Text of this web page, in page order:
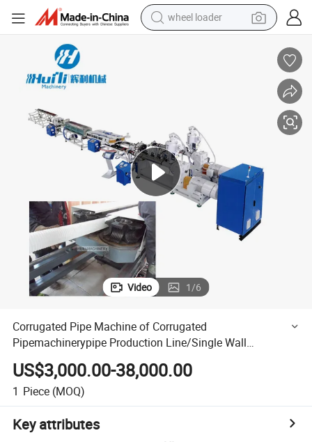
wheel loader
crawler excavator
alloy wheel
tote bag
Video 1/6
Corrugated Pipe Machine of Corrugated
Pipemachinerypipe Production Line/Single Wall
Corrugated Pipeproduction Line/Pipe Making Machine
US$3,000.00-38,000.00
1 Piece (MOQ)
Key attributes